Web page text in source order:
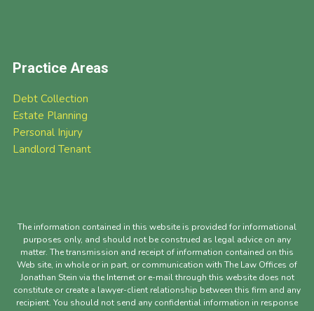
Practice Areas
Debt Collection
Estate Planning
Personal Injury
Landlord Tenant
The information contained in this website is provided for informational
purposes only, and should not be construed as legal advice on any
matter. The transmission and receipt of information contained on this
Web site, in whole or in part, or communication with The Law Offices of
Jonathan Stein via the Internet or e-mail through this website does not
constitute or create a lawyer-client relationship between this firm and any
recipient. You should not send any confidential information in response